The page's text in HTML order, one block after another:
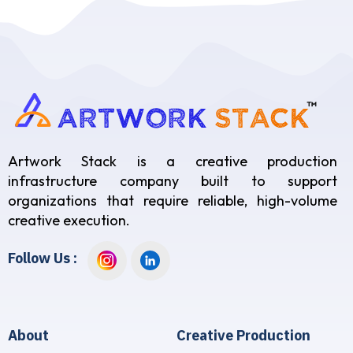
Artwork Stack is a creative production
infrastructure company built to support
organizations that require reliable, high-volume
creative execution.
Follow Us :
About Creative Production